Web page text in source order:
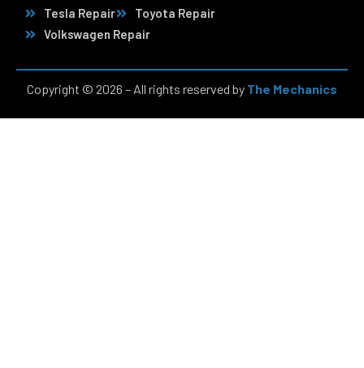
Tesla Repair
Toyota Repair
Volkswagen Repair
Copyright © 2026 – All rights reserved by The Mechanics